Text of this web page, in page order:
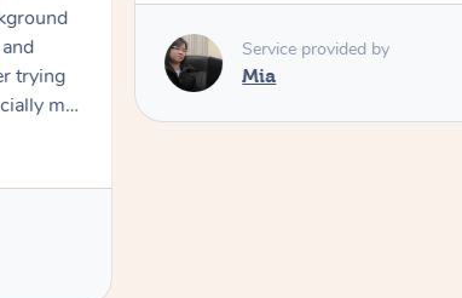
trying
my
Filipe
Service provided by
Mia